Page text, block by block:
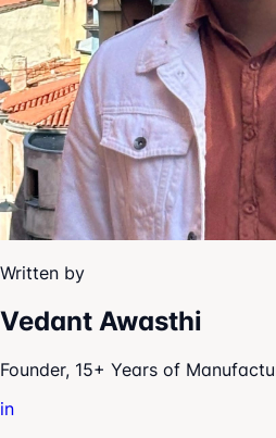
Written by
Vedant Awasthi
Founder, 15+ Years of
in